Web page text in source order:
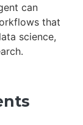
can
that
science,